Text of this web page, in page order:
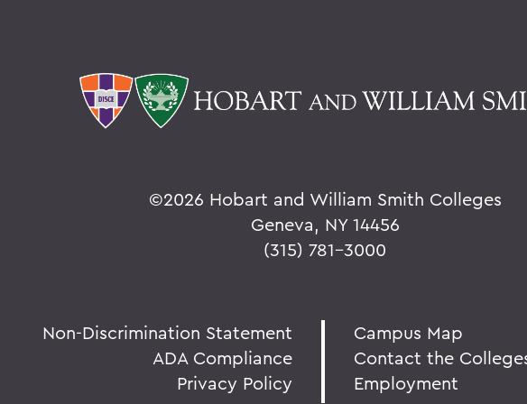
©2026 Hobart and William Smith Colleges
Geneva, NY 14456
(315) 781-3000
Non-Discrimination Statement
ADA Compliance
Privacy Policy
Campus Map
Contact the
Employment